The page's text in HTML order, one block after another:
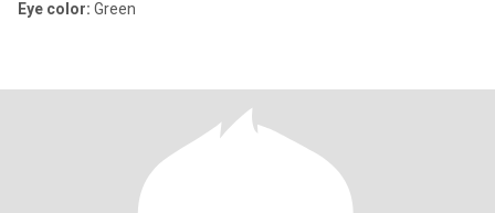
Eye color: Green